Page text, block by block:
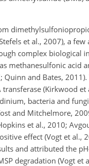
et al., 2007), a few
complex biological
methanesulfonic acid
and Bates,
(Kirkwood
bacteria and fungi
and Mitchelmore,
et al., 2010;
effect (Vogt et al.,
and attributed the
degradation (Vogt et